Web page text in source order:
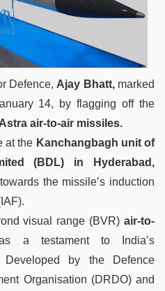
Defence,Ajay Bhatt,marked
14, by flagging off the
air-to-air missiles.
at the Kanchangbagh unit of
(BDL) in Hyderabad,
the missile’s induction
visual range (BVR) air-to-
a testament to India’s
Developed by the Defence
Organisation (DRDO) and